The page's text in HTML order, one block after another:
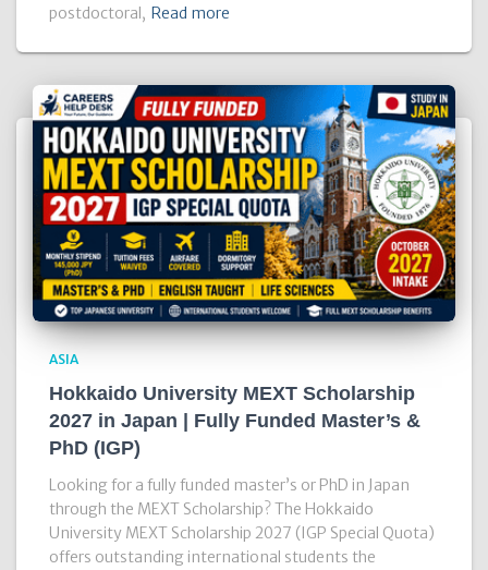
postdoctoral, Read more
ASIA
Hokkaido University MEXT Scholarship
2027 in Japan | Fully Funded Master’s &
PhD (IGP)
Looking for a fully funded master’s or PhD in Japan
through the MEXT Scholarship? The Hokkaido
University MEXT Scholarship 2027 (IGP Special Quota)
offers outstanding international students the